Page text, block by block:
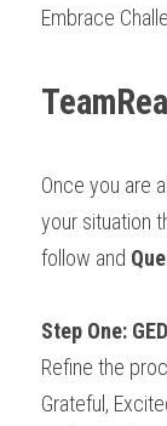
Embrace
Once you are
your situation
follow and
Step One: GED
Refine the
Grateful,